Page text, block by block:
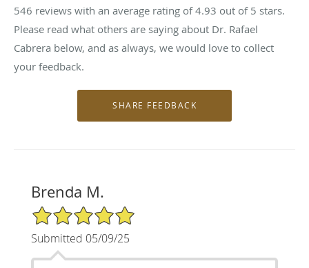
546 reviews with an average rating of4.93 out of 5 stars.
Please read what others are saying about Dr. Rafael
Cabrera below, and as always, we would love to collect
your feedback.
Brenda M.
5/5 Star Rating
Submitted 05/09/25